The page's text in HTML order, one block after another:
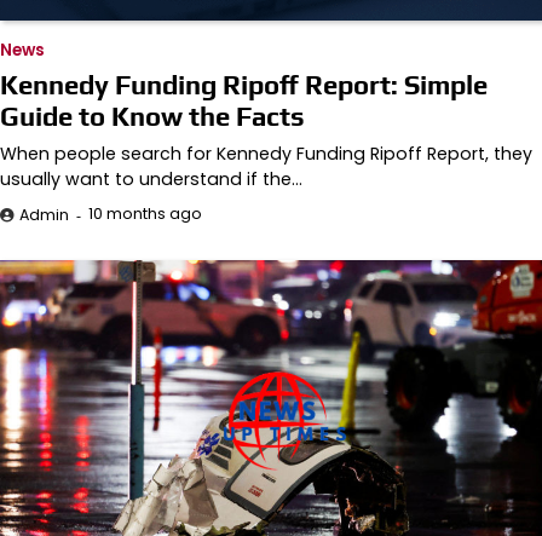
News
Kennedy Funding Ripoff Report: Simple
Guide to Know the Facts
When people search for Kennedy Funding Ripoff Report, they
usually want to understand if the…
Admin 10 months ago